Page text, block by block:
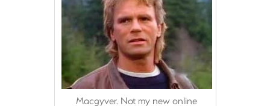
Macgyver. Not my new online